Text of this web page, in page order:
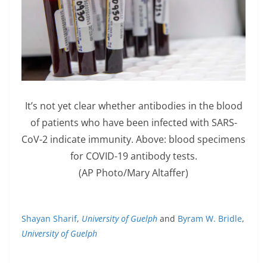
It’s not yet clear whether antibodies in the blood
of patients who have been infected with SARS-
CoV-2 indicate immunity. Above: blood specimens
for COVID-19 antibody tests.
(AP Photo/Mary Altaffer)
Shayan Sharif, University of Guelph and Byram W. Bridle,
University of Guelph